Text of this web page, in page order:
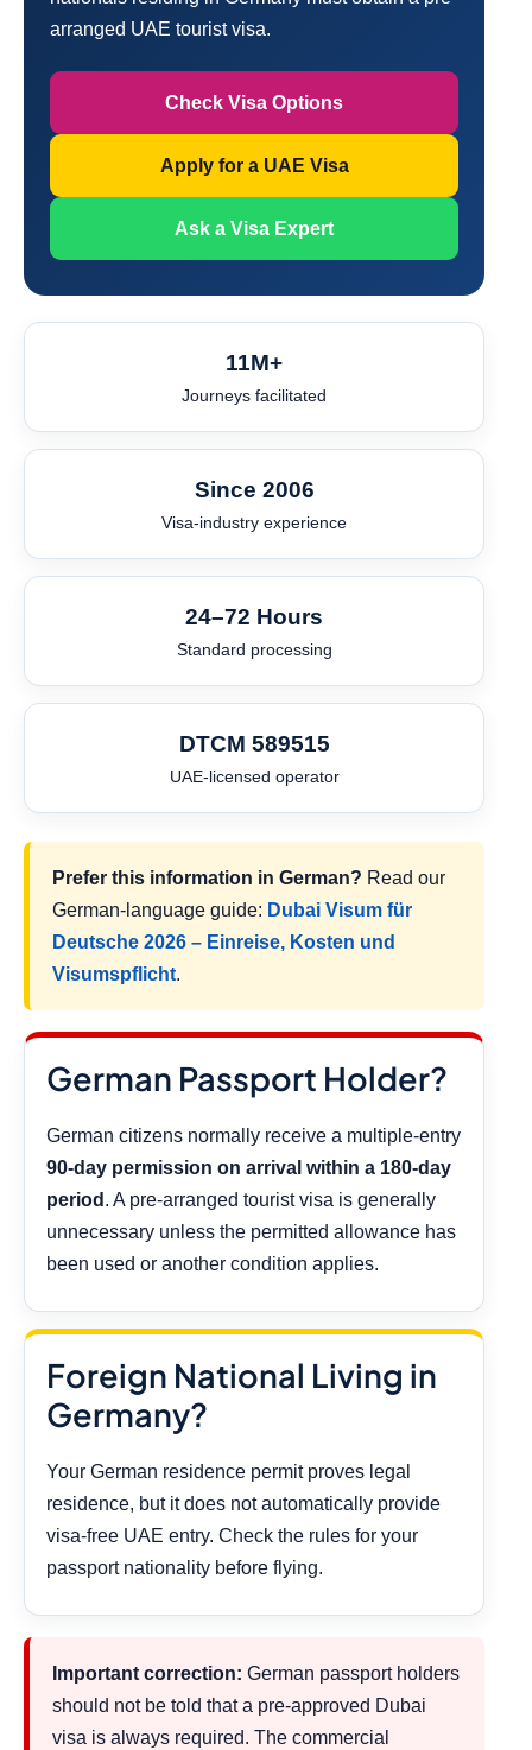
arranged UAE tourist visa.
Check Visa Options
Apply for a UAE Visa
Ask a Visa Expert
11M+
Journeys facilitated
Since 2006
Visa-industry experience
24–72 Hours
Standard processing
DTCM 589515
UAE-licensed operator
Prefer this information in German? Read our
German-language guide: Dubai Visum für
Deutsche 2026 – Einreise, Kosten und
Visumspflicht.
German Passport Holder?
German citizens normally receive a multiple-entry
90-day permission on arrival within a 180-day
period . A pre-arranged tourist visa is generally
unnecessary unless the permitted allowance has
been used or another condition applies.
Foreign National Living in
Germany?
Your German residence permit proves legal
residence, but it does not automatically provide
visa-free UAE entry. Check the rules for your
passport nationality before flying.
Important correction: German passport holders
should not be told that a pre-approved Dubai
visa is always required. The commercial